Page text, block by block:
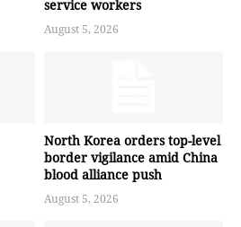
service workers
August 5, 2026
North Korea orders top-level
border vigilance amid China
blood alliance push
August 5, 2026